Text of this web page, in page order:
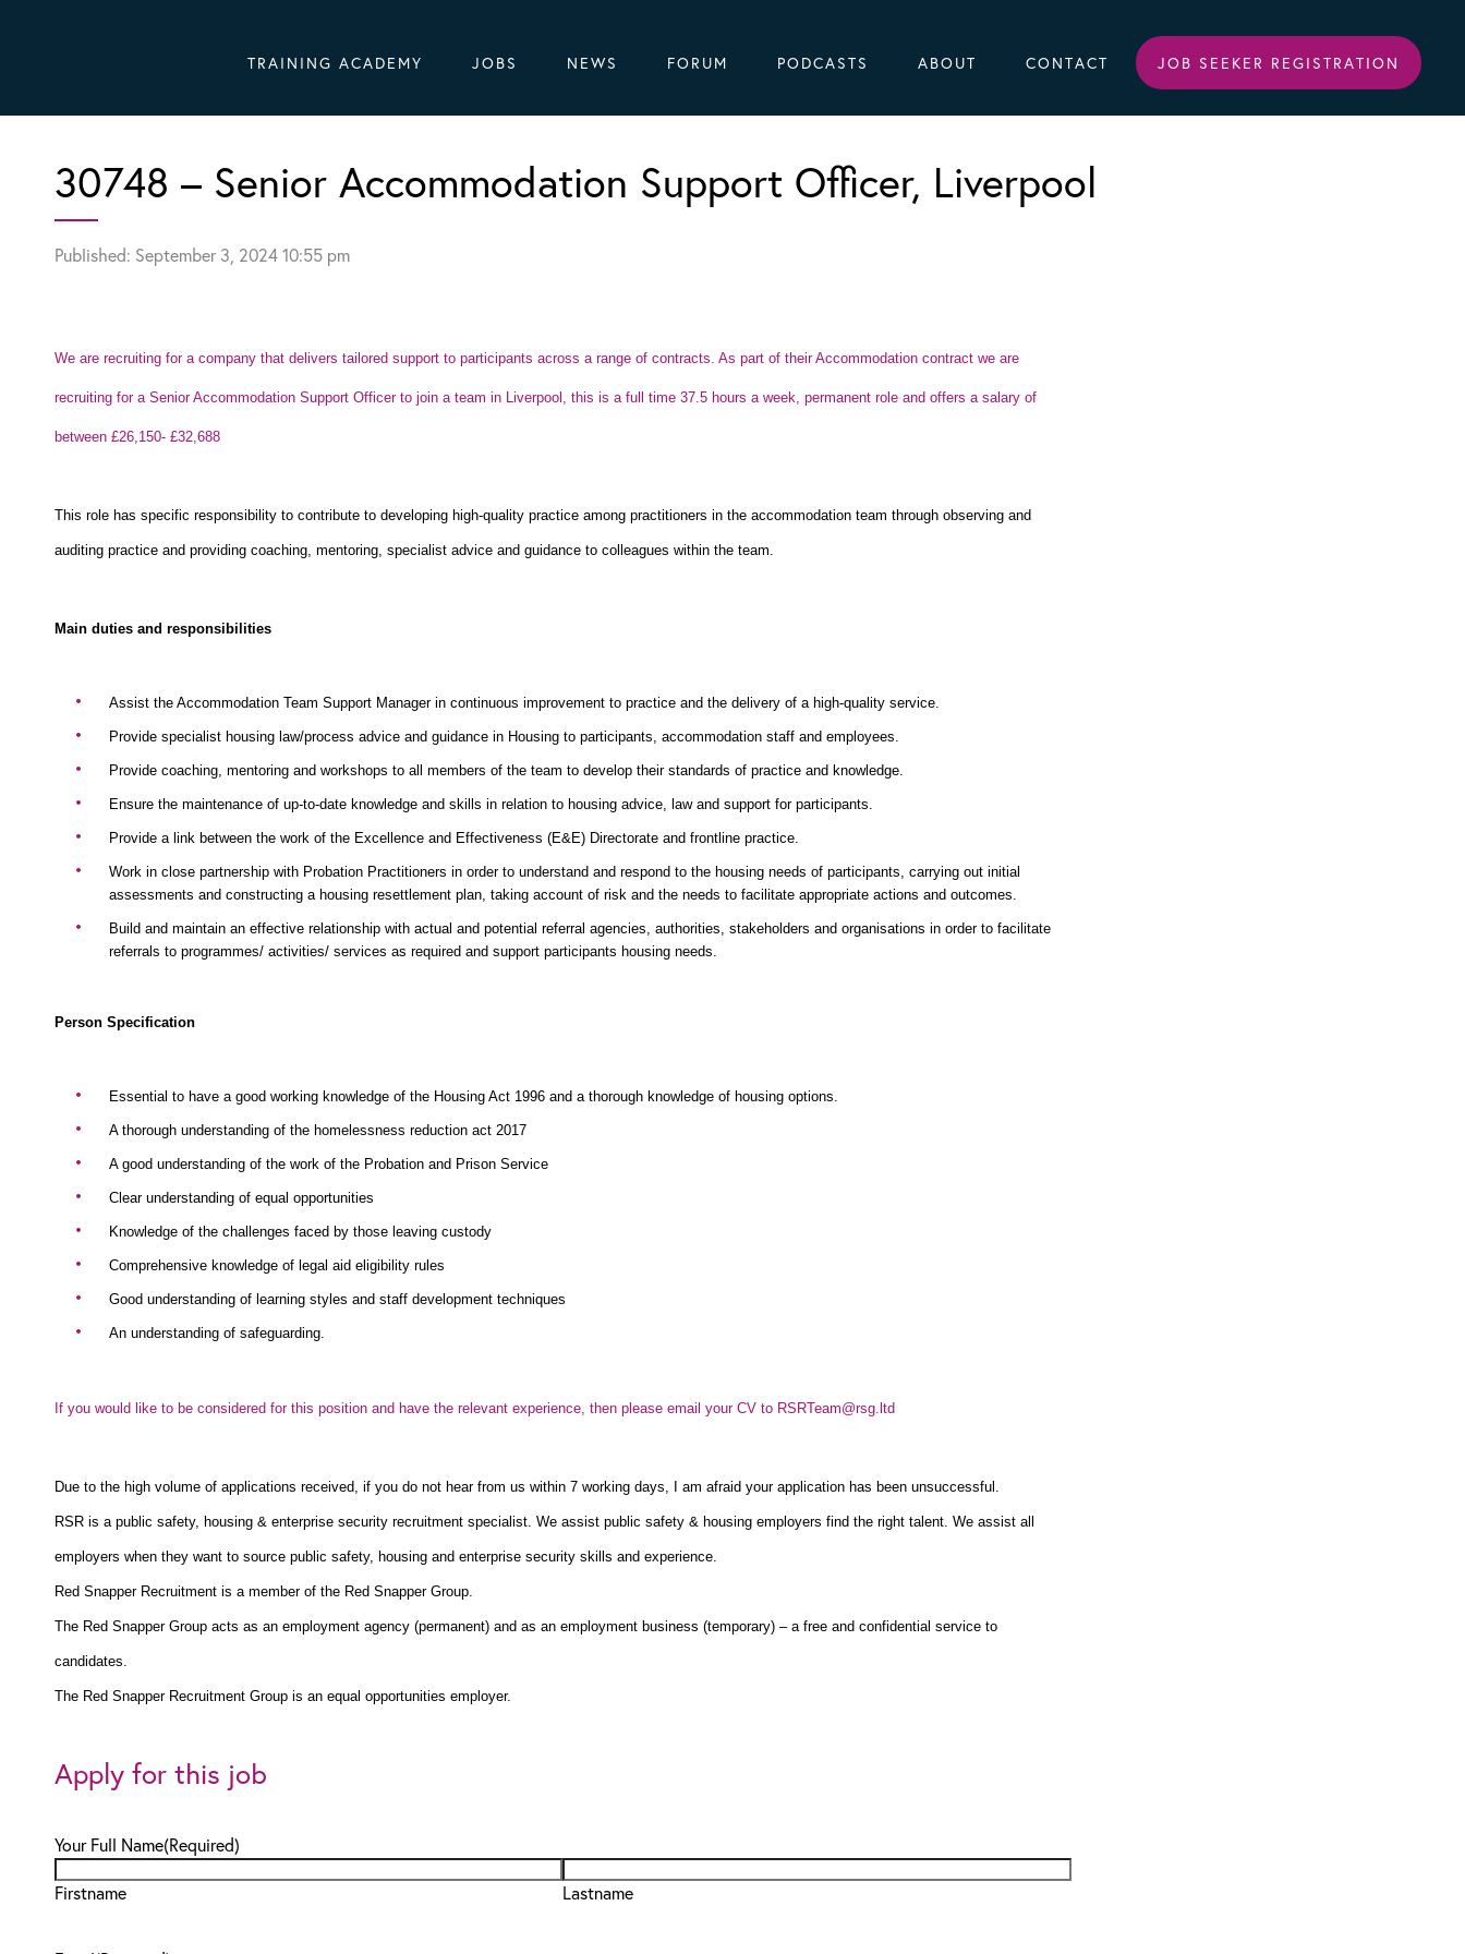
JOB SEEKER REGISTRATION
TRAINING ACADEMY JOBS NEWS FORUM PODCASTS ABOUT CONTACT
30748 – Senior Accommodation Support Officer, Liverpool
Published: September 3, 2024 10:55 pm
We are recruiting for a company that delivers tailored support to participants across a range of contracts. As part of their Accommodation contract we are
recruiting for a Senior Accommodation Support Officer to join a team in Liverpool, this is a full time 37.5 hours a week, permanent role and offers a salary of
between £26,150- £32,688
This role has specific responsibility to contribute to developing high-quality practice among practitioners in the accommodation team through observing and
auditing practice and providing coaching, mentoring, specialist advice and guidance to colleagues within the team.
Main duties and responsibilities
Assist the Accommodation Team Support Manager in continuous improvement to practice and the delivery of a high-quality service.
Provide specialist housing law/process advice and guidance in Housing to participants, accommodation staff and employees.
Provide coaching, mentoring and workshops to all members of the team to develop their standards of practice and knowledge.
Ensure the maintenance of up-to-date knowledge and skills in relation to housing advice, law and support for participants.
Provide a link between the work of the Excellence and Effectiveness (E&E) Directorate and frontline practice.
Work in close partnership with Probation Practitioners in order to understand and respond to the housing needs of participants, carrying out initial
assessments and constructing a housing resettlement plan, taking account of risk and the needs to facilitate appropriate actions and outcomes.
Build and maintain an effective relationship with actual and potential referral agencies, authorities, stakeholders and organisations in order to facilitate
referrals to programmes/ activities/ services as required and support participants housing needs.
Person Specification
Essential to have a good working knowledge of the Housing Act 1996 and a thorough knowledge of housing options.
A thorough understanding of the homelessness reduction act 2017
A good understanding of the work of the Probation and Prison Service
Clear understanding of equal opportunities
Knowledge of the challenges faced by those leaving custody
Comprehensive knowledge of legal aid eligibility rules
Good understanding of learning styles and staff development techniques
An understanding of safeguarding.
If you would like to be considered for this position and have the relevant experience, then please email your CV to RSRTeam@rsg.ltd
Due to the high volume of applications received, if you do not hear from us within 7 working days, I am afraid your application has been unsuccessful.
RSR is a public safety, housing & enterprise security recruitment specialist. We assist public safety & housing employers find the right talent. We assist all
employers when they want to source public safety, housing and enterprise security skills and experience.
Red Snapper Recruitment is a member of the Red Snapper Group.
The Red Snapper Group acts as an employment agency (permanent) and as an employment business (temporary) – a free and confidential service to
candidates.
The Red Snapper Recruitment Group is an equal opportunities employer.
Apply for this job
Your Full Name(Required)
Firstname Lastname